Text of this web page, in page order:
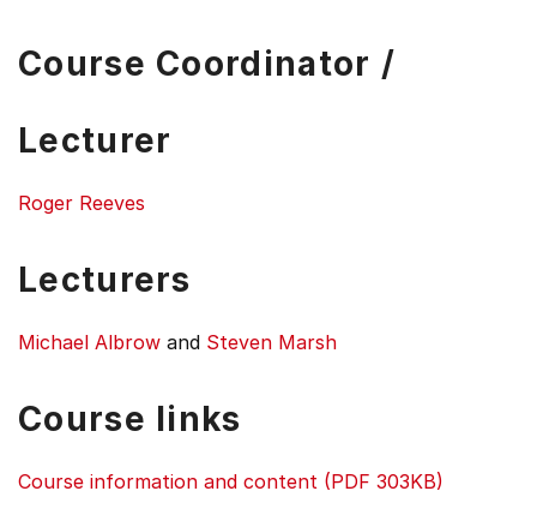
Course Coordinator /
Lecturer
Roger Reeves
Lecturers
Michael Albrow and Steven Marsh
Course links
Course information and content (PDF 303KB)